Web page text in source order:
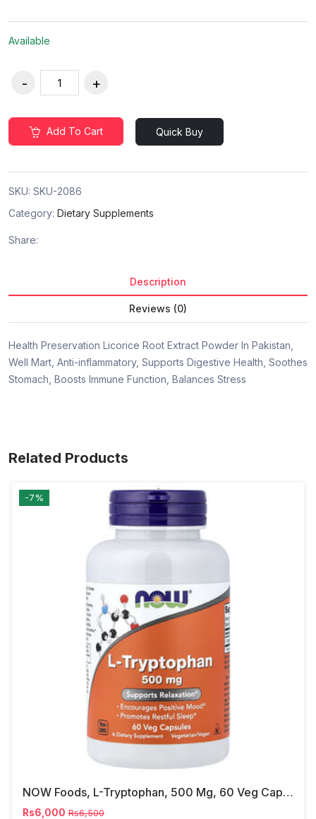
Available
Add To Cart Quick Buy
SKU: SKU-2086
Category: Dietary Supplements
Share:
Description
Reviews (0)
Health Preservation Licorice Root Extract Powder In Pakistan,
Well Mart, Anti-inflammatory, Supports Digestive Health, Soothes
Stomach, Boosts Immune Function, Balances Stress
Related Products
-7%
NOW Foods, L-Tryptophan, 500 Mg, 60 Veg Capsules
Rs6,000 Rs6,500